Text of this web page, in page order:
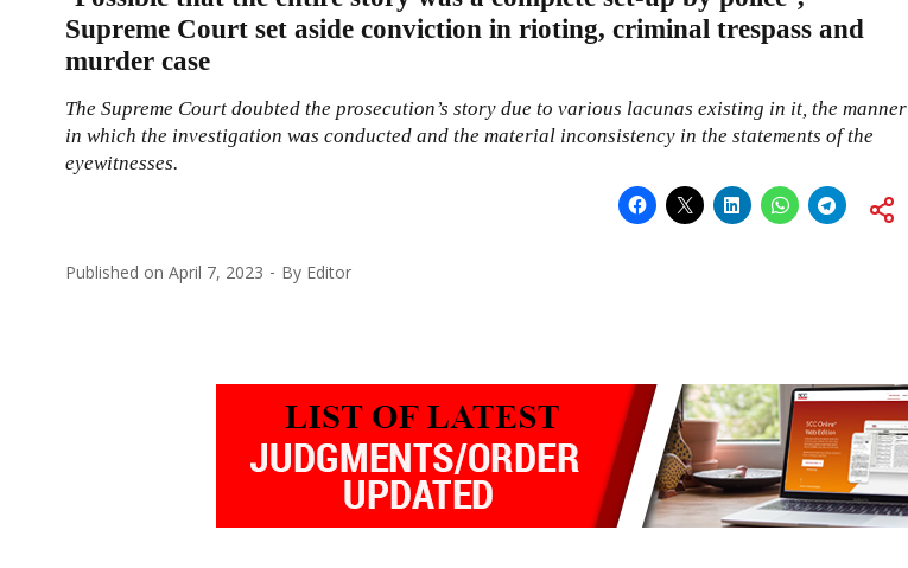
Supreme Court set aside conviction in rioting, criminal trespass and
murder case
The Supreme Court doubted the prosecution’s story due to various lacunas existing in it, the manner
in which the investigation was conducted and the material inconsistency in the statements of the
eyewitnesses.
Published on April 7, 2023 By Editor